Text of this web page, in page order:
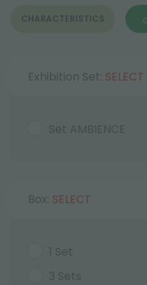
CHARACTERISTICS
Exhibition Set: SELECT
Set AMBIENCE
Box: SELECT
1 Set
3 Sets